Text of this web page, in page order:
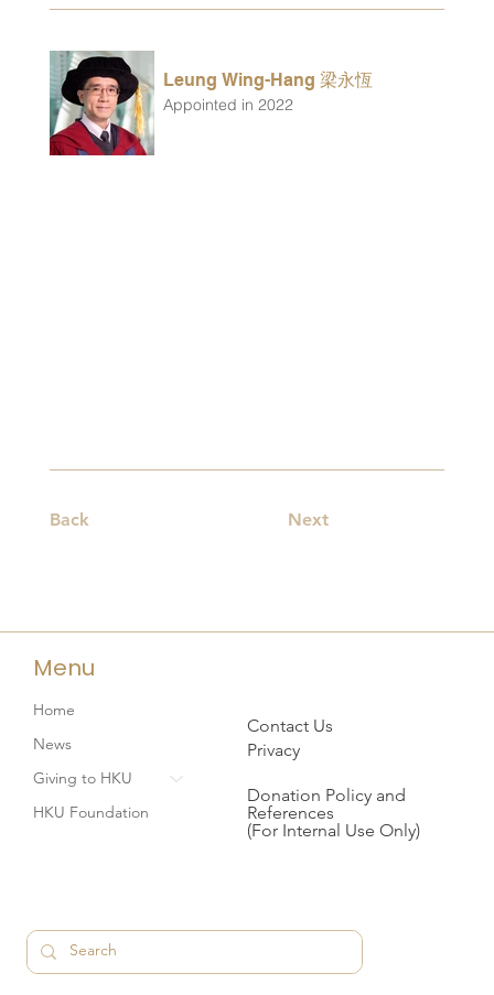
Back Next
Leung Wing-Hang 梁永恆
Appointed in 2022
Menu
Home
News
Giving to HKU
HKU Foundation
Contact Us
Privacy
Donation Policy and
References
(For Internal Use Only)